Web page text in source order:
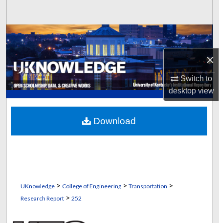
×
Switch to
desktopview
Browse Collections
My Account
About
Digital Commons Network™
UKnowledge> College of Engineering> Transportation >
Research Report> 252
Download